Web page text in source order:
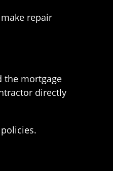
repair
the mortgage
directly